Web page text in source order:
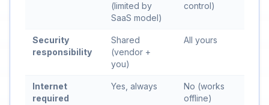
(limited by
SaaS model)
control)
Security
responsibility
Shared
(vendor +
you)
All yours
Internet
required
Yes, always
No (works
offline)